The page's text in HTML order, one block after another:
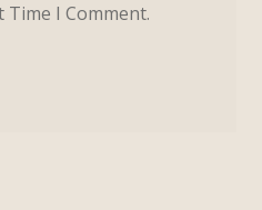
I Comment.